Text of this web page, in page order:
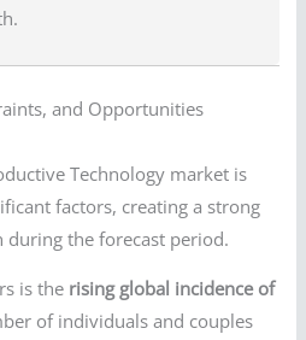
and Opportunities
Technology market is
factors, creating a strong
the forecast period.
is the rising global incidence of
of individuals and couples